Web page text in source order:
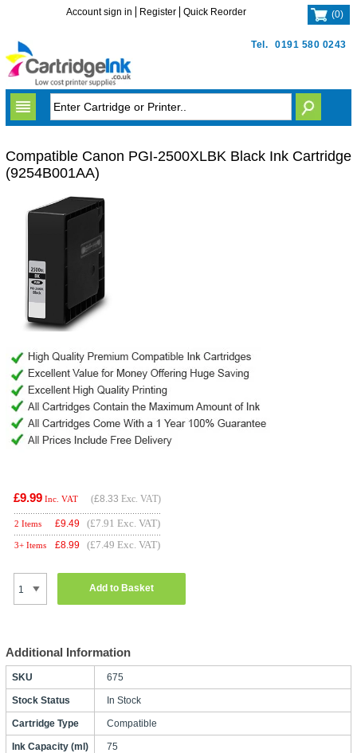
Tel. 0191 580 0243
Account sign in Register Quick Reorder (0)
Compatible Canon PGI-2500XLBK Black Ink Cartridge
(9254B001AA)
£9.99 Inc. VAT (£8.33 Exc. VAT)
2 Items £9.49 (£7.91 Exc. VAT)
3+ Items £8.99 (£7.49 Exc. VAT)
Add to Basket
Additional Information
SKU 675
Stock Status In Stock
Cartridge Type Compatible
Ink Capacity (ml) 75